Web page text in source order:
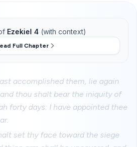
Ezekiel 4 (with context)
Full Chapter
accomplished them, lie again
thou shalt bear the iniquity of
forty days: I have appointed thee
set thy face toward the siege